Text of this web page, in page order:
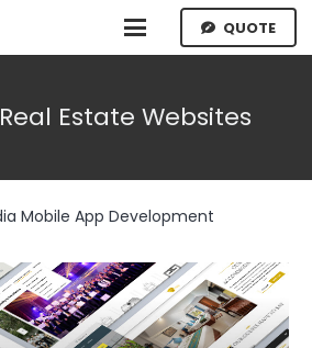
QUOTE
Real Estate Websites